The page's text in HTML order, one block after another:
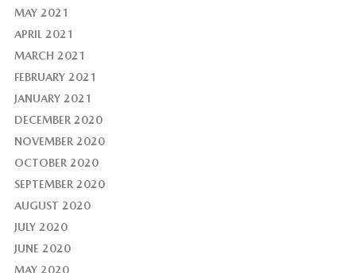
MAY 2021
APRIL 2021
MARCH 2021
FEBRUARY 2021
JANUARY 2021
DECEMBER 2020
NOVEMBER 2020
OCTOBER 2020
SEPTEMBER 2020
AUGUST 2020
JULY 2020
JUNE 2020
MAY 2020